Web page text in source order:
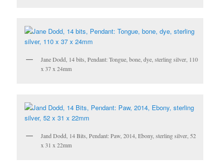
Jane Dodd, 14 bits, Pendant: Tongue, bone, dye, sterling silver, 110
x 37 x 24mm
Jand Dodd, 14 Bits, Pendant: Paw, 2014, Ebony, sterling silver, 52
x 31 x 22mm